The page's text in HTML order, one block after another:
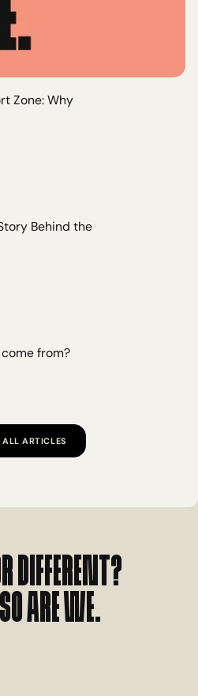
Zone: Why
Behind the
from?
ARTICLES
different?
are we.